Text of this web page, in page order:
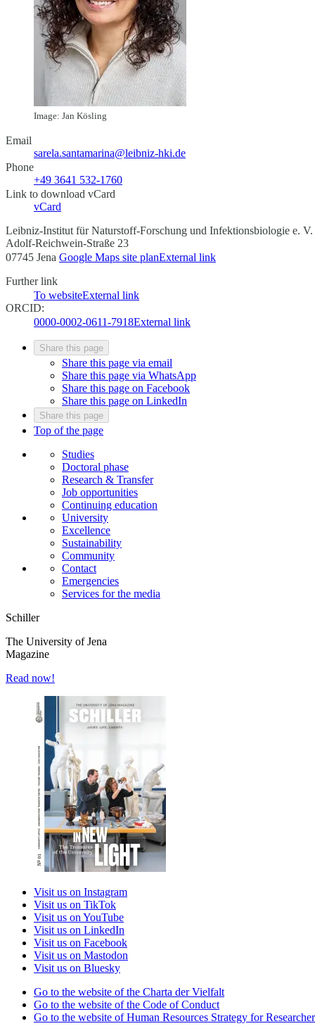
Image: Jan Kösling
Email
sarela.santamarina@leibniz-hki.de
Phone
+49 3641 532-1760
Link to download vCard
vCard
Leibniz-Institut für Naturstoff-Forschung und Infektionsbiologie e.
Adolf-Reichwein-Straße 23
07745 Jena Google Maps site planExternal link
Further link
To websiteExternal link
ORCID:
0000-0002-0611-7918External link
Share this page
Share this page via email
Share this page via WhatsApp
Share this page on Facebook
Share this page on LinkedIn
Share this page
Top of the page
Studies
Doctoral phase
Research & Transfer
Job opportunities
Continuing education
University
Excellence
Sustainability
Community
Contact
Emergencies
Services for the media
Schiller
The University of Jena
Magazine
Read now!
Visit us on Instagram
Visit us on TikTok
Visit us on YouTube
Visit us on LinkedIn
Visit us on Facebook
Visit us on Mastodon
Visit us on Bluesky
Go to the website of the Charta der Vielfalt
Go to the website of the Code of Conduct
Go to the website of Human Resources Strategy for